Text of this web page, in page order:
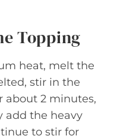
Topping
heat, melt the
stir in the
about 2 minutes,
add the heavy
to stir for